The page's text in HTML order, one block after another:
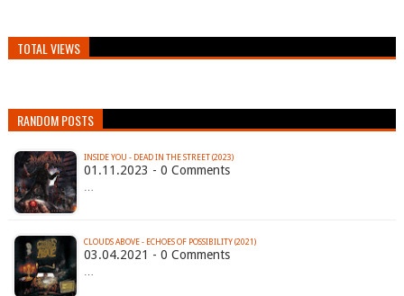
TOTAL VIEWS
RANDOM POSTS
INSIDE YOU - DEAD IN THE STREET (2023)
01.11.2023 - 0 Comments
…
CLOUDS ABOVE - ECHOES OF POSSIBILITY (2021)
03.04.2021 - 0 Comments
…